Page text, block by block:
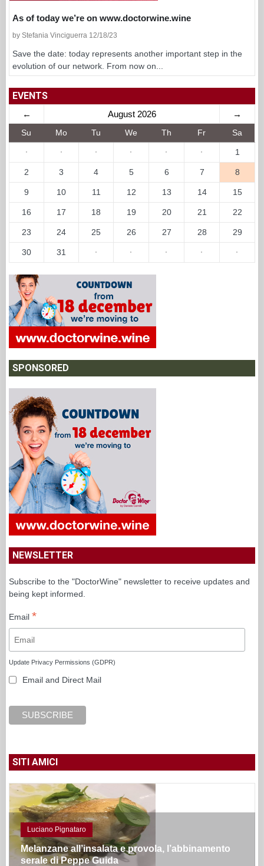
As of today we’re on www.doctorwine.wine
by Stefania Vinciguerra 12/18/23
Save the date: today represents another important step in the
evolution of our network. From now on...
EVENTS
← August 2026 →
Su Mo Tu We Th Fr Sa
· · · · · · 1
2 3 4 5 6 7 8
9 10 11 12 13 14 15
16 17 18 19 20 21 22
23 24 25 26 27 28 29
30 31 · · · · ·
SPONSORED
NEWSLETTER
Subscribe to the "DoctorWine" newsletter to receive updates and
being kept informed.
Email *
Update Privacy Permissions (GDPR)
Email and Direct Mail
SITI AMICI
Luciano Pignataro
Melanzane all’insalata e provola, l’abbinamento
serale di Peppe Guida